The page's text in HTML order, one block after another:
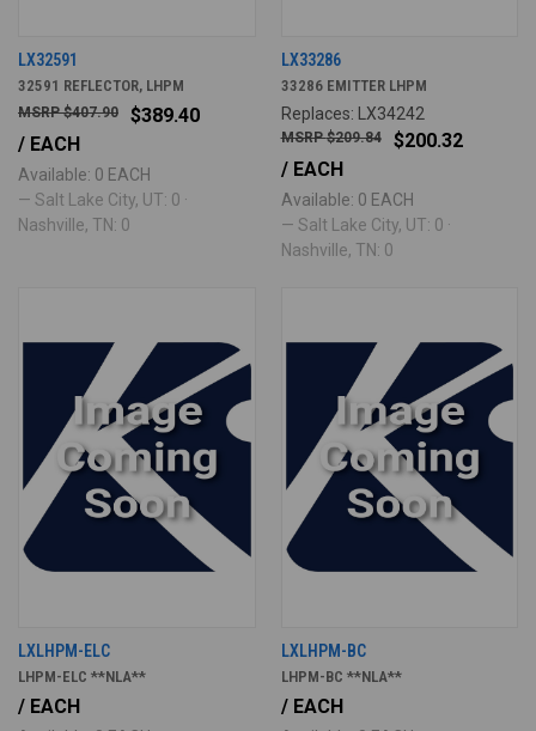
LX32591
32591 REFLECTOR, LHPM
$389.40
$407.90
/ EACH
Available: 0 EACH
— Salt Lake City, UT: 0 ·
Nashville, TN: 0
LX33286
33286 EMITTER LHPM
Replaces: LX34242
$200.32
$209.84
/ EACH
Available: 0 EACH
— Salt Lake City, UT: 0 ·
Nashville, TN: 0
LXLHPM-ELC
LHPM-ELC **NLA**
/ EACH
LXLHPM-BC
LHPM-BC **NLA**
/ EACH